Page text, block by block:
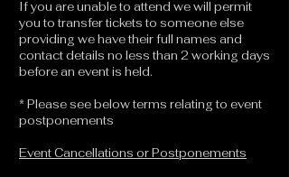
If you are unable to attend we will permit
you to transfer tickets to someone else
providing we have their full names and
contact details no less than 2 working days
before an event is held.
* Please see below terms relating to event
postponements
Event Cancellations or Postponements